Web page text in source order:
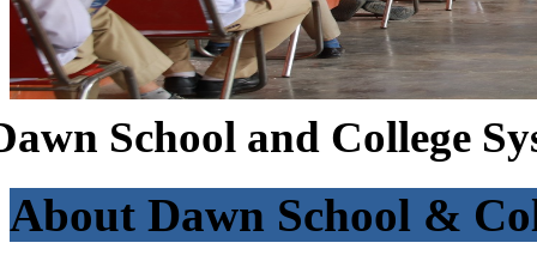
School and College
About Dawn School &